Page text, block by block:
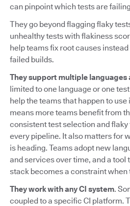
can pinpoint which tests are
They go beyond flagging flaky
unhealthy tests with flakiness
help teams fix root causes
failed builds.
They support multiple languages
limited to one language or one
help the teams that happen to use
means more teams benefit from
consistent test selection and
every pipeline. It also matters for
is heading. Teams adopt new
and services over time, and a tool
stack becomes a constraint when
They work with any CI system.
coupled to a specific CI platform.